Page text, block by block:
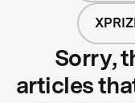
Sorry,
articles